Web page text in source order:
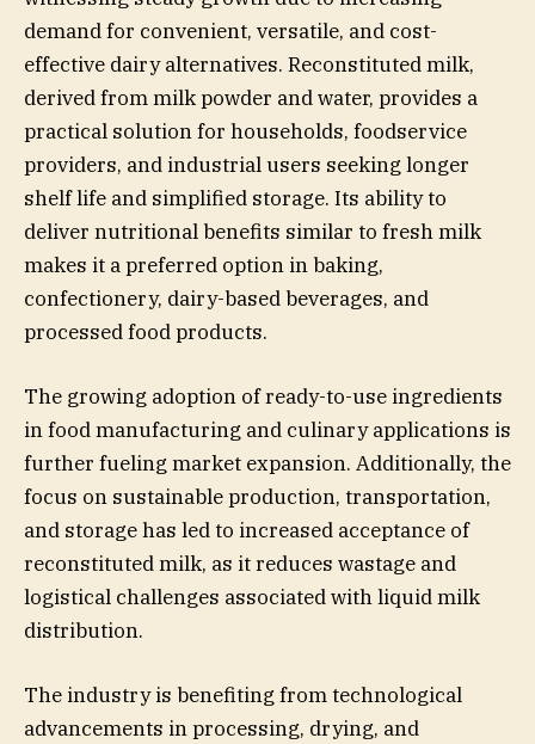
demand for convenient, versatile, and cost-
effective dairy alternatives. Reconstituted milk,
derived from milk powder and water, provides a
practical solution for households, foodservice
providers, and industrial users seeking longer
shelf life and simplified storage. Its ability to
deliver nutritional benefits similar to fresh milk
makes it a preferred option in baking,
confectionery, dairy-based beverages, and
processed food products.
The growing adoption of ready-to-use ingredients
in food manufacturing and culinary applications is
further fueling market expansion. Additionally, the
focus on sustainable production, transportation,
and storage has led to increased acceptance of
reconstituted milk, as it reduces wastage and
logistical challenges associated with liquid milk
distribution.
The industry is benefiting from technological
advancements in processing, drying, and